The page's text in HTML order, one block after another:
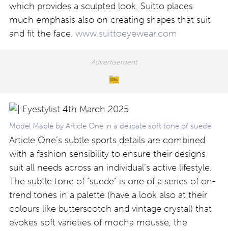
which provides a sculpted look. Suitto places
much emphasis also on creating shapes that suit
and fit the face. www.suittoeyewear.com
Model Maple by Article One in a delicate soft tone of suede
Article One’s subtle sports details are combined
with a fashion sensibility to ensure their designs
suit all needs across an individual’s active lifestyle.
The subtle tone of “suede” is one of a series of on-
trend tones in a palette (have a look also at their
colours like butterscotch and vintage crystal) that
evokes soft varieties of mocha mousse, the